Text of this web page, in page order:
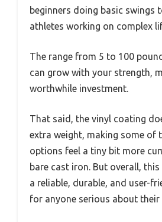
beginners doing basic swings
athletes working on complex
The range from 5 to 100
can grow with your strength,
worthwhile investment.
That said, the vinyl coating
extra weight, making some of
options feel a tiny bit more
bare cast iron. But overall,
a reliable, durable, and user-
for anyone serious about